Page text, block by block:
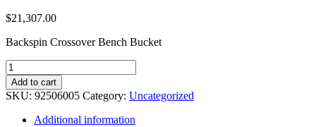
$21,307.00
Backspin Crossover Bench Bucket
2025
Yamaha
Drive2
quantity
Add to cart
SKU: 92506005 Category: Uncategorized
Additional information